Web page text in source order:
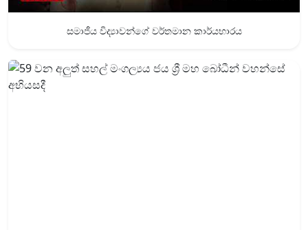
සමාජීය විද්‍යාවන්ගේ වර්තමාන කාර්යභාරය